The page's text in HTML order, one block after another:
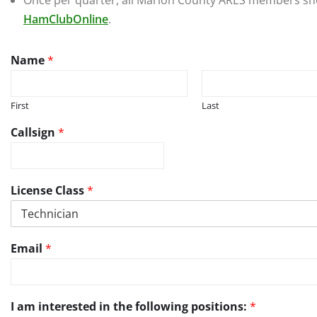
HamClubOnline.
C
a
s
g
f
r
a
n
Name*
First Last
Callsign *
License Class*
Email *
I am interested in the following positions: *